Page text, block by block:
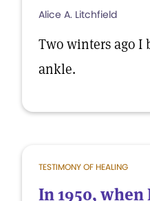
Alice A. Litchfield
Two winters ago I
ankle.
TESTIMONY OF HEALING
In 1950,